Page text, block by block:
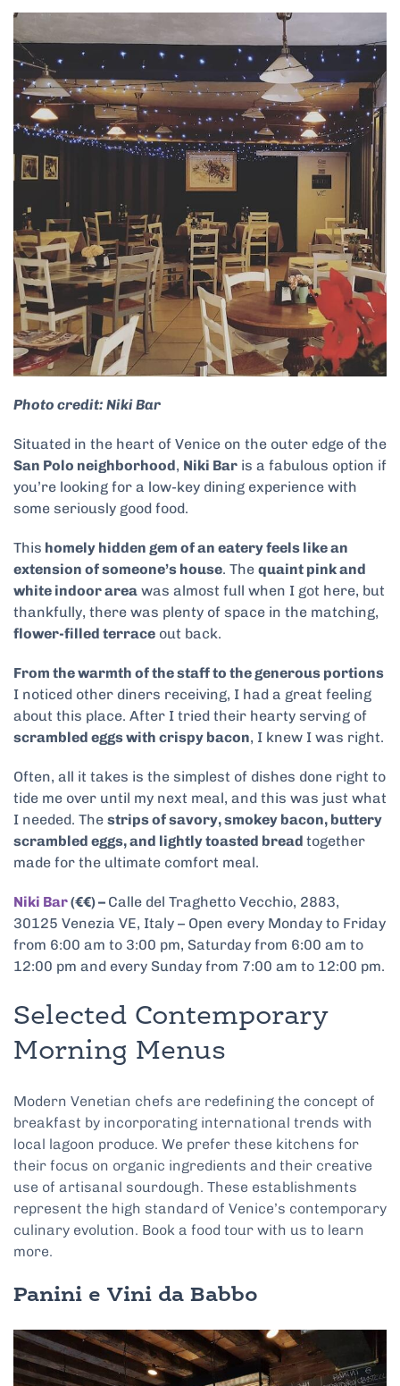
Photo credit: Niki Bar
Situated in the heart of Venice on the outer edge of the
San Polo neighborhood, Niki Bar is a fabulous option if
you’re looking for a low-key dining experience with
some seriously good food.
This homely hidden gem of an eatery feels like an
extension of someone’s house. The quaint pink and
white indoor area was almost full when I got here, but
thankfully, there was plenty of space in the matching,
flower-filled terrace out back.
From the warmth of the staff to the generous portions
I noticed other diners receiving, I had a great feeling
about this place. After I tried their hearty serving of
scrambled eggs with crispy bacon, I knew I was right.
Often, all it takes is the simplest of dishes done right to
tide me over until my next meal, and this was just what
I needed. The strips of savory, smokey bacon, buttery
scrambled eggs, and lightly toasted bread together
made for the ultimate comfort meal.
Niki Bar(€€) – Calle del Traghetto Vecchio, 2883,
30125 Venezia VE, Italy – Open every Monday to Friday
from 6:00 am to 3:00 pm, Saturday from 6:00 am to
12:00 pm and every Sunday from 7:00 am to 12:00 pm.
Selected Contemporary
Morning Menus
Modern Venetian chefs are redefining the concept of
breakfast by incorporating international trends with
local lagoon produce. We prefer these kitchens for
their focus on organic ingredients and their creative
use of artisanal sourdough. These establishments
represent the high standard of Venice’s contemporary
culinary evolution. Book a food tour with us to learn
more.
Panini e Vini da Babbo